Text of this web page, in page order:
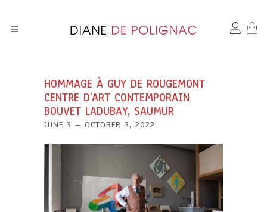
HOMMAGE À GUY DE ROUGEMONT
CENTRE D’ART CONTEMPORAIN
BOUVET LADUBAY, SAUMUR
JUNE 3 – OCTOBER 3, 2022